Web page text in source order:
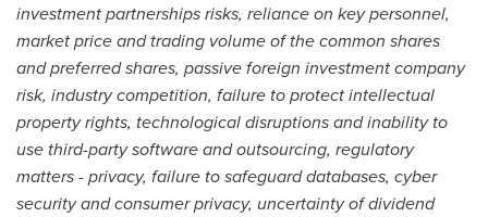
investment partnerships risks, reliance on key personnel,
market price and trading volume of the common shares
and preferred shares, passive foreign investment company
risk, industry competition, failure to protect intellectual
property rights, technological disruptions and inability to
use third-party software and outsourcing, regulatory
matters - privacy, failure to safeguard databases, cyber
security and consumer privacy, uncertainty of dividend